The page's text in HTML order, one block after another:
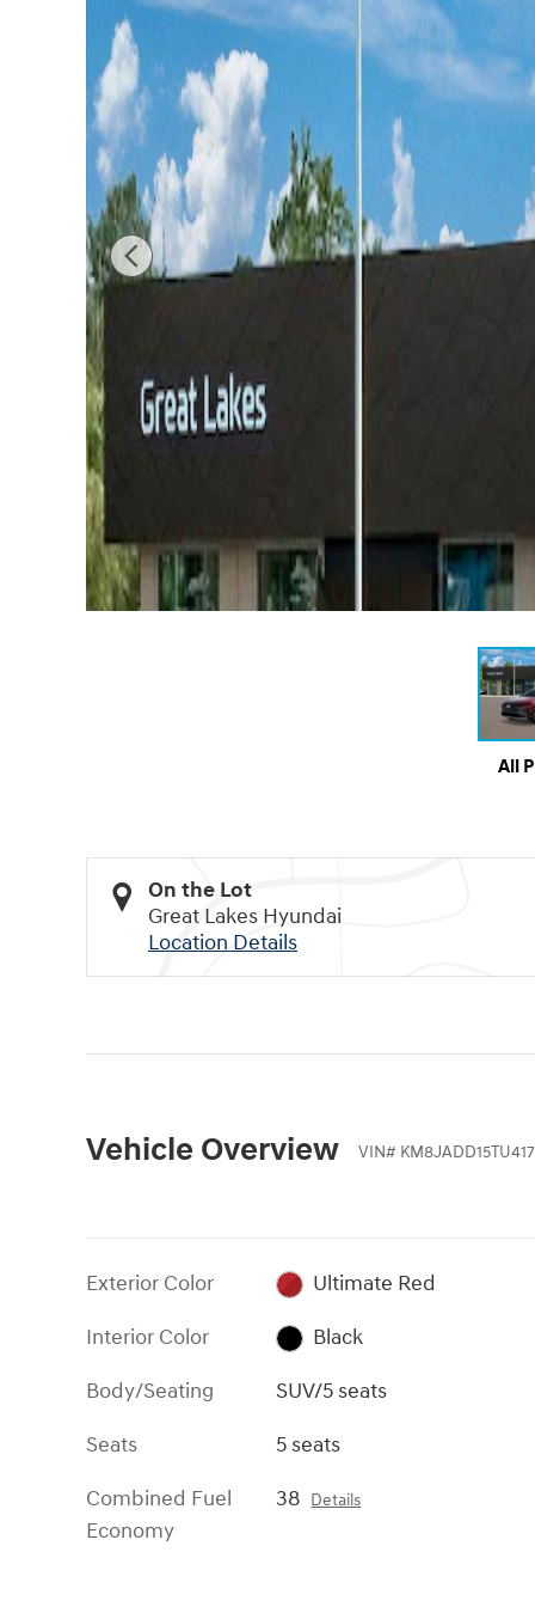
All
On the Lot
Great Lakes Hyundai
Location Details
Vehicle Overview VIN#
Exterior Color
Ultimate Red
Interior Color
Black
Body/Seating
SUV/5 seats
Seats
5 seats
Combined Fuel
Economy
38 Details